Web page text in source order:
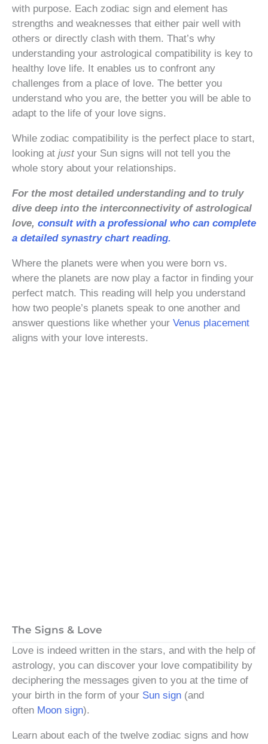
with purpose. Each zodiac sign and element has
strengths and weaknesses that either pair well with
others or directly clash with them. That’s why
understanding your astrological compatibility is key to
healthy love life. It enables us to confront any
challenges from a place of love. The better you
understand who you are, the better you will be able to
adapt to the life of your love signs.
While zodiac compatibility is the perfect place to start,
looking at justyour Sun signs will not tell you the
whole story about your relationships.
For the most detailed understanding and to truly
dive deep into the interconnectivity of astrological
love, consult with a professional who can complete
a detailed synastry chart reading.
Where the planets were when you were born vs.
where the planets are now play a factor in finding your
perfect match. This reading will help you understand
how two people’s planets speak to one another and
answer questions like whether your Venus placement
aligns with your love interests.
The Signs & Love
Love is indeed written in the stars, and with the help of
astrology, you can discover your love compatibility by
deciphering the messages given to you at the time of
your birth in the form of your Sun sign (and
often Moon sign).
Learn about each of the twelve zodiac signs and how